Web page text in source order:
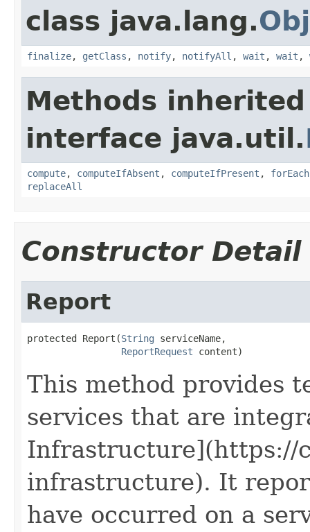
class java.lang.
finalize, getClass , notify, notifyAll , wait , wait ,
Methods
interface java.util.
compute, computeIfAbsent , computeIfPresent , forEach
replaceAll
Constructor Detail
Report
protected Report(String serviceName,
ReportRequest content)
This method provides
services that are
Infrastructure](https://
infrastructure). It
have occurred on a